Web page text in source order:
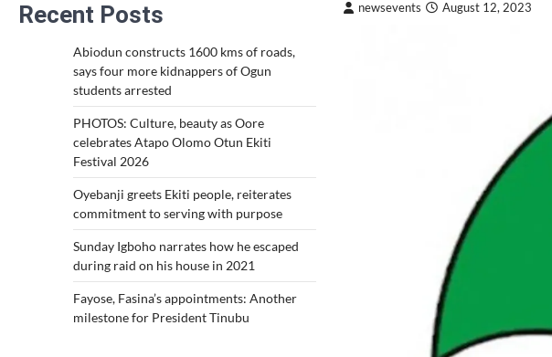
newsevents August 12, 2023
Recent Posts
Abiodun constructs 1600 kms of roads,
says four more kidnappers of Ogun
students arrested
PHOTOS: Culture, beauty as Oore
celebrates Atapo Olomo Otun Ekiti
Festival 2026
Oyebanji greets Ekiti people, reiterates
commitment to serving with purpose
Sunday Igboho narrates how he escaped
during raid on his house in 2021
Fayose, Fasina’s appointments: Another
milestone for President Tinubu